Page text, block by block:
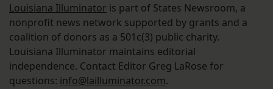
Louisiana Illuminator is part of States Newsroom, a
nonprofit news network supported by grants and a
coalition of donors as a 501c(3) public charity.
Louisiana Illuminator maintains editorial
independence. Contact Editor Greg LaRose for
questions: info@lailluminator.com.